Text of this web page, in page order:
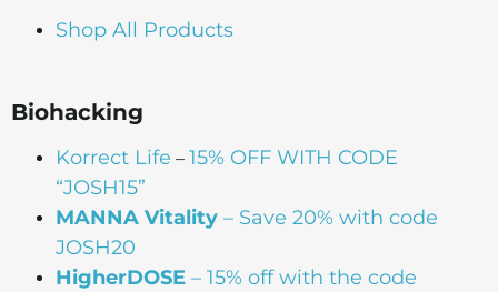
Shop All Products
Biohacking
Korrect Life – 15% OFF WITH CODE
“JOSH15”
MANNA Vitality – Save 20% with code
JOSH20
HigherDOSE – 15% off with the code